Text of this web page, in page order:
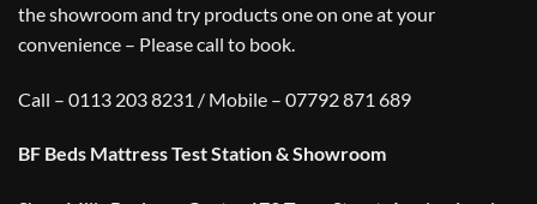
the showroom and try products one on one at your
convenience – Please call to book.
Call – 0113 203 8231 / Mobile – 07792 871 689
BF Beds Mattress Test Station & Showroom